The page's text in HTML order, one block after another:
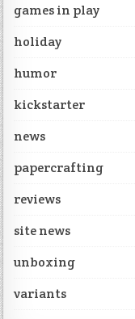
games in play
holiday
humor
kickstarter
news
papercrafting
reviews
site news
unboxing
variants